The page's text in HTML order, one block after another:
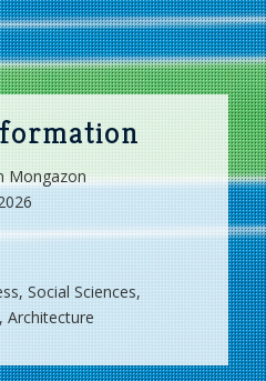
Mongazon
Social Sciences,
Architecture